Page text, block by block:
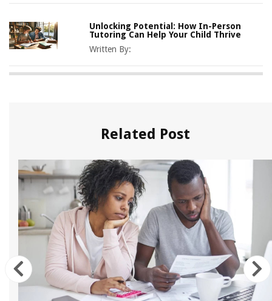
Unlocking Potential: How In-Person
Tutoring Can Help Your Child Thrive
Written By:
Related Post